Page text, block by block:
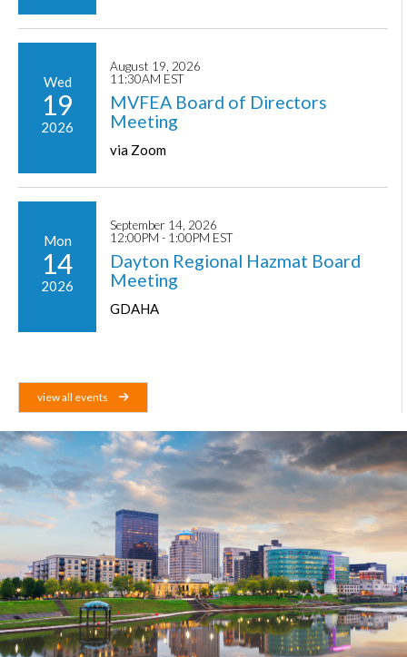
Wed
19
2026
August 19, 2026
11:30AM EST
MVFEA Board of Directors
Meeting
via Zoom
Mon
14
2026
September 14, 2026
12:00PM - 1:00PM EST
Dayton Regional Hazmat Board
Meeting
GDAHA
view all events